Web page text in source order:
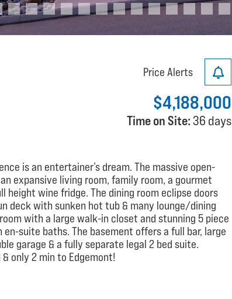
Price Alerts
$4,188,000
Time on Site:36 days
is an entertainer’s dream. The massive open-
expansive living room, family room, a gourmet
wine fridge. The dining room eclipse doors
deck with sunken hot tub & many lounge/dining
with a large walk-in closet and stunning 5 piece
suite baths. The basement offers a full bar, large
garage & a fully separate legal 2 bed suite.
only 2 min to Edgemont!